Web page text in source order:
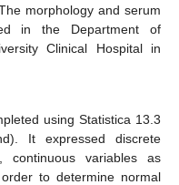
morphology and serum
in the Department of
Clinical Hospital in
using Statistica 13.3
It expressed discrete
continuous variables as
to determine normal